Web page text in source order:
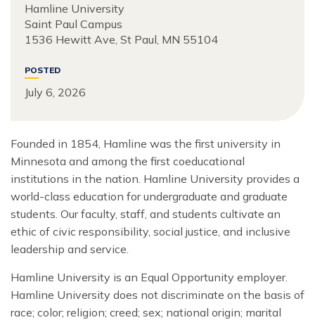
Hamline University
Saint Paul Campus
1536 Hewitt Ave, St Paul, MN 55104
POSTED
July 6, 2026
Founded in 1854, Hamline was the first university in
Minnesota and among the first coeducational
institutions in the nation. Hamline University provides a
world-class education for undergraduate and graduate
students. Our faculty, staff, and students cultivate an
ethic of civic responsibility, social justice, and inclusive
leadership and service.
Hamline University is an Equal Opportunity employer.
Hamline University does not discriminate on the basis of
race; color; religion; creed; sex; national origin; marital